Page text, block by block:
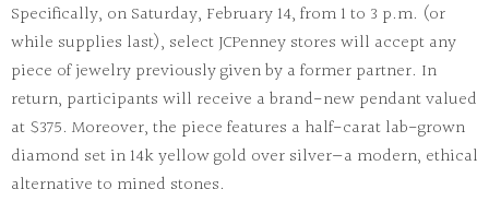
Specifically, on Saturday, February 14, from 1 to 3 p.m. (or
while supplies last), select JCPenney stores will accept any
piece of jewelry previously given by a former partner. In
return, participants will receive a brand-new pendant valued
at $375. Moreover, the piece features a half-carat lab-grown
diamond set in 14k yellow gold over silver—a modern, ethical
alternative to mined stones.